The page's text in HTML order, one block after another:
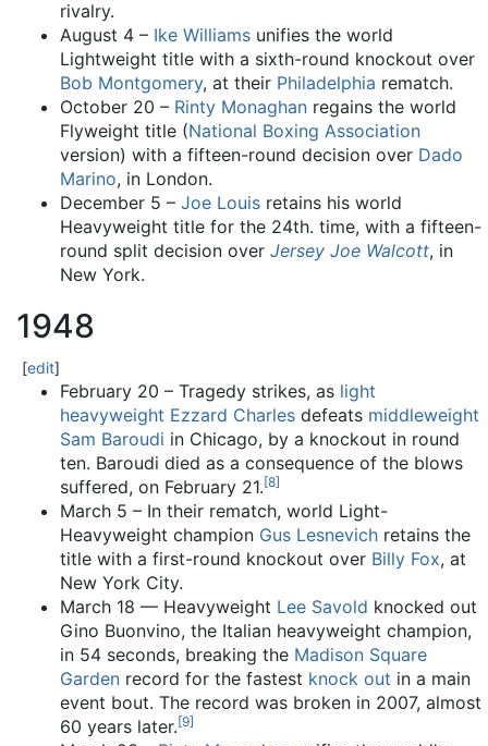
rivalry.
August 4 – Ike Williams unifies the world
Lightweight title with a sixth-round knockout over
Bob Montgomery, at their Philadelphia rematch.
October 20 – Rinty Monaghan regains the world
Flyweight title (National Boxing Association
version) with a fifteen-round decision over Dado
Marino, in London.
December 5 – Joe Louis retains his world
Heavyweight title for the 24th. time, with a fifteen-
round split decision over Jersey Joe Walcott, in
New York.
1948
[edit]
February 20 – Tragedy strikes, as light
heavyweight Ezzard Charles defeats middleweight
Sam Baroudi in Chicago, by a knockout in round
ten. Baroudi died as a consequence of the blows
suffered, on February 21.[8]
March 5 – In their rematch, world Light-
Heavyweight champion Gus Lesnevich retains the
title with a first-round knockout over Billy Fox, at
New York City.
March 18 — Heavyweight Lee Savold knocked out
Gino Buonvino, the Italian heavyweight champion,
in 54 seconds, breaking the Madison Square
Garden record for the fastest knock out in a main
event bout. The record was broken in 2007, almost
60 years later.[9]